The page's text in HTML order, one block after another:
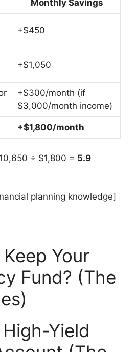
Monthly Savings
+$450
+$1,050
+$300/month (if
$3,000/month income)
+$1,800/month
÷ $1,800 = 5.9
planning knowledge]
Your
Fund? (The
Yield